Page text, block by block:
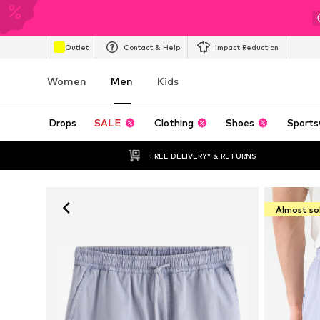
Outlet Contact & Help Impact Reduction
Women Men Kids
Drops SALE Clothing Shoes
FREE DELIVERY* & RETURNS
Almost